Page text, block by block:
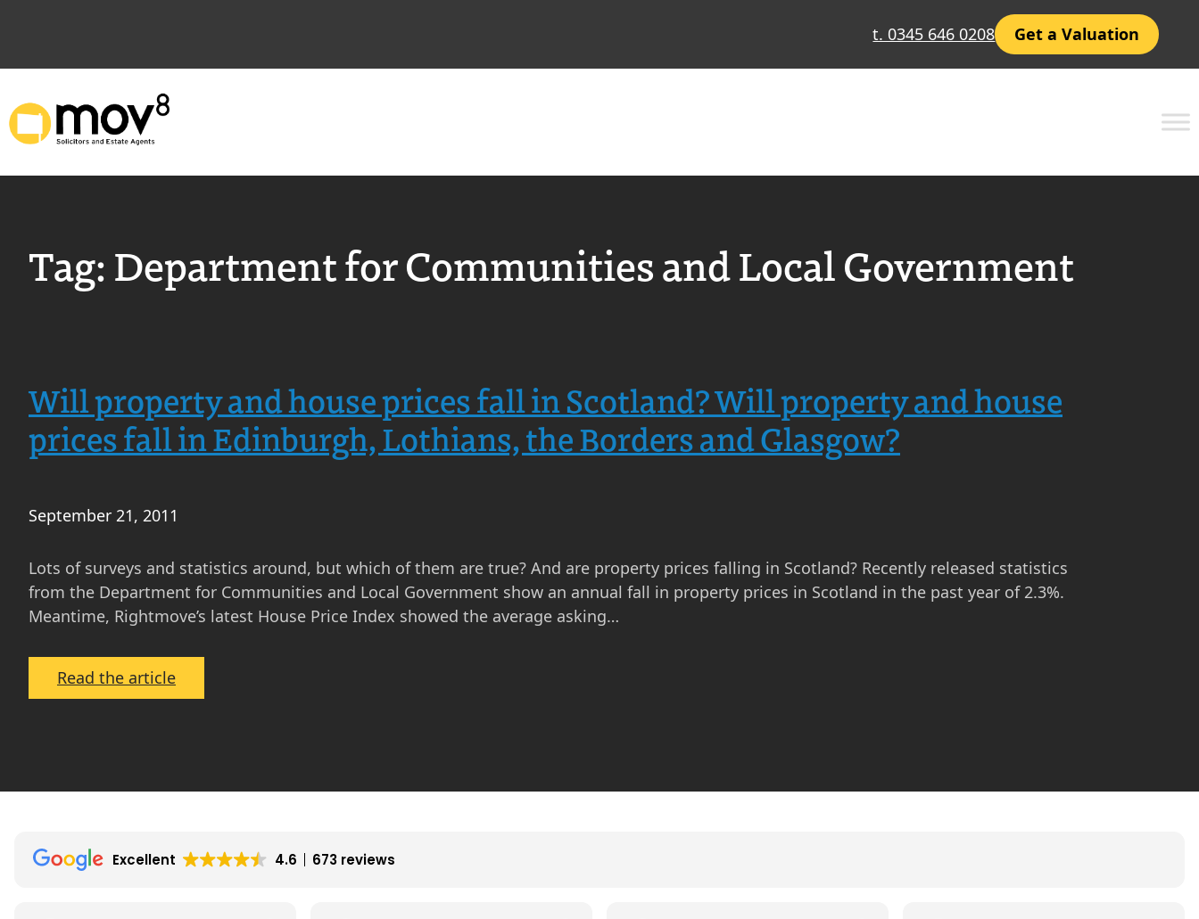
t. 0345 646 0208 Get a Valuation
Tag: Department for Communities and Local Government
Will property and house prices fall in Scotland? Will property and house
prices fall in Edinburgh, Lothians, the Borders and Glasgow?
September 21, 2011
Lots of surveys and statistics around, but which of them are true? And are property prices falling in Scotland? Recently released statistics
from the Department for Communities and Local Government show an annual fall in property prices in Scotland in the past year of 2.3%.
Meantime, Rightmove’s latest House Price Index showed the average asking…
Read the article:
Will
prices
Scotland?
Excellent 4.6 673 reviews